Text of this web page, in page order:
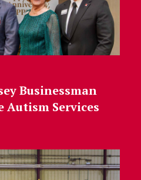
Businessman
Autism Services